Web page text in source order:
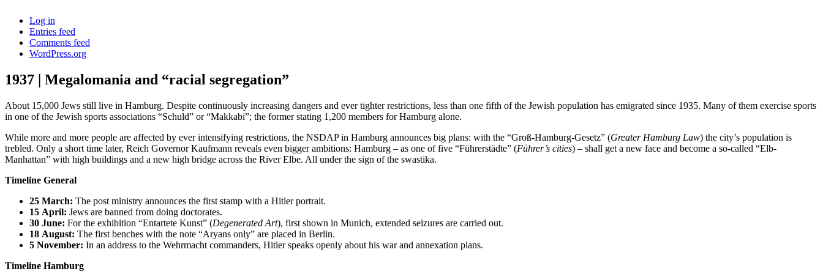
Log in
Entries feed
Comments feed
WordPress.org
1937 | Megalomania and “racial segregation”
About 15,000 Jews still live in Hamburg. Despite continuously increasing dangers and ever tighter restrictions, less than one fifth of the Jewish population has emigrated since 1935. Many of them exercise sports
in one of the Jewish sports associations “Schuld” or “Makkabi”; the former stating 1,200 members for Hamburg alone.
While more and more people are affected by ever intensifying restrictions, the NSDAP in Hamburg announces big plans: with the “Groß-Hamburg-Gesetz” (Greater Hamburg Law) the city’s population is
trebled. Only a short time later, Reich Governor Kaufmann reveals even bigger ambitions: Hamburg – as one of five “Führerstädte” (Führer’s cities) – shall get a new face and become a so-called “Elb-
Manhattan” with high buildings and a new high bridge across the River Elbe. All under the sign of the swastika.
Timeline General
25 March: The post ministry announces the first stamp with a Hitler portrait.
15 April: Jews are banned from doing doctorates.
30 June: For the exhibition “Entartete Kunst” (Degenerated Art), first shown in Munich, extended seizures are carried out.
18 August: The first benches with the note “Aryans only” are placed in Berlin.
5 November: In an address to the Wehrmacht commanders, Hitler speaks openly about his war and annexation plans.
Timeline Hamburg